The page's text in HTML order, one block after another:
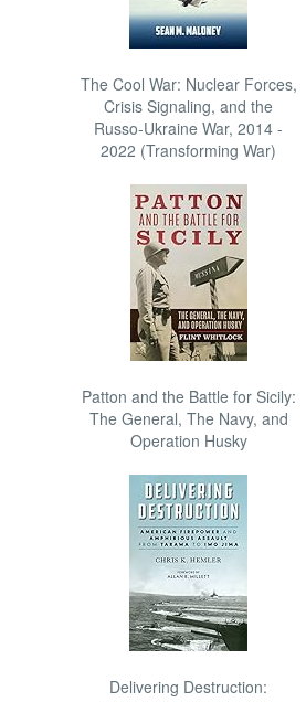
The Cool War: Nuclear Forces,
Crisis Signaling, and the
Russo-Ukraine War, 2014 -
2022 (Transforming War)
Patton and the Battle for Sicily:
The General, The Navy, and
Operation Husky
Delivering Destruction: